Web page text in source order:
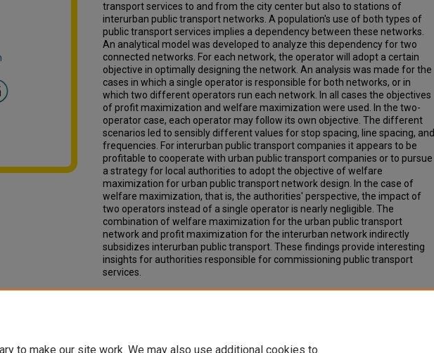
transport services to and from the city center but also to stations of
interurban public transport networks. A population's use of both types of
public transport services implies a dependency between these networks.
An analytical model was developed to analyze this dependency for two
connected networks. For each network, the operator will adopt a certain
objective in optimally designing the network. An analysis was made for the
cases in which a single operator is responsible for both networks, or in
which two different operators run each network. In all cases the objectives
of profit maximization and welfare maximization were used. In the two-
operator case, each operator may follow its own objective. The different
scenarios led to sensibly different values for stop spacing, line spacing, and
frequencies. For interurban public transport companies it appears to be
profitable to cooperate with urban public transport companies or to pursue
a strategy for local authorities to adopt the objective of welfare
maximization for urban public transport network design. In the case of
welfare maximization, that is, the authorities' perspective, the impact of
two operators instead of a single operator is nearly negligible. The
combination of welfare maximization for the urban public transport
network and profit maximization for the interurban network indirectly
subsidizes interurban public transport. These findings provide interesting
insights for authorities responsible for commissioning public transport
services.
to make our site work. We may also use additional cookies to